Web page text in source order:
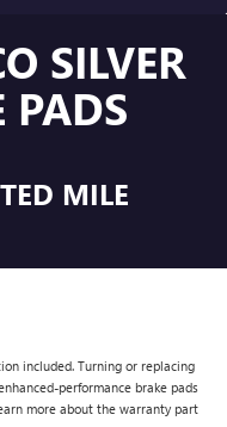
SILVER
PADS
MILE
included. Turning or replacing
performance brake pads
more about the warranty part